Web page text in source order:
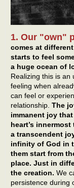
1. Our "own"
comes at
starts to feel
a huge ocean of
Realizing this is an
feeling when
can feel or
relationship. The
immanent joy
heart’s
a transcendent
infinity of God in
them start from
place. Just in
the creation. We
persistence during